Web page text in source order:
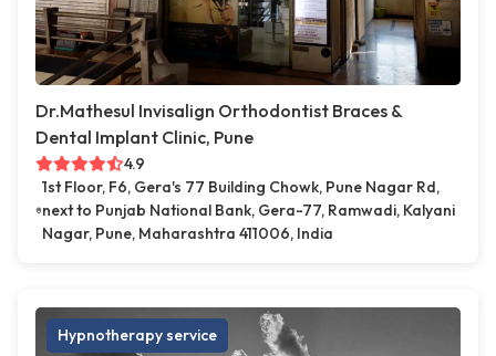
Dr.Mathesul Invisalign Orthodontist Braces &
Dental Implant Clinic, Pune
4.9
1st Floor, F6, Gera's 77 Building Chowk, Pune Nagar Rd,
next to Punjab National Bank, Gera-77, Ramwadi, Kalyani
Nagar, Pune, Maharashtra 411006, India
Hypnotherapy service